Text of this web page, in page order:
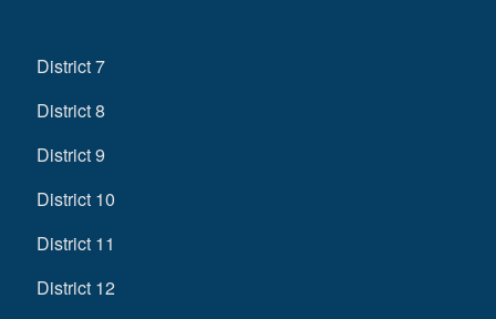
District 7
District 8
District 9
District 10
District 11
District 12